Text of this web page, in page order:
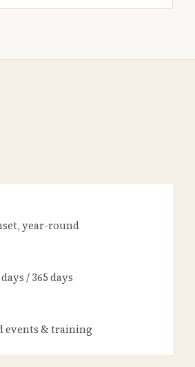
year-round
/ 365 days
events & training